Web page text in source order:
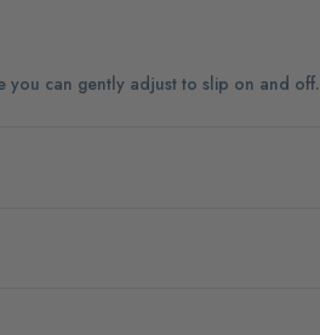
you can gently adjust to slip on and off.